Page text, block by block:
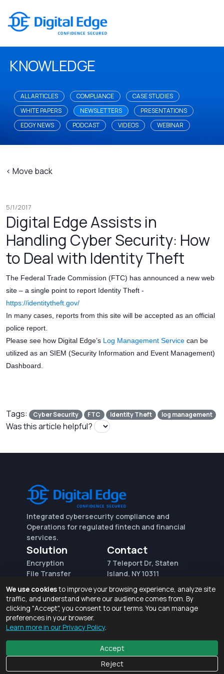
KNOWLEDGE
ALL ARTICLES COMPLIANCE
CASE STUDIES
WHITE PAPERS
NEWSLETTERS
PRESENTATIONS
EDGY NEWS
PODCAST VIDEOS WEBINAR
< Move back
5/1/2017
Digital Edge Assists in
Handling Cyber Security: How
to Deal with Identity Theft
The Federal Trade Commission (FTC) has announced a new web
site – a single point to report Identity Theft -
https://identitytheft.gov/
In many cases, reports from this site will be accepted as an official
police report.
Please see how Digital Edge’s Log Management Service can be
utilized as an SIEM (Security Information and Event Management)
Dashboard.
Tags: Cyber Security FTC Identity Theft log management
Was this article helpful?
Integrated cybersecurity compliance and
Operations for regulated fintech and financial
services.
Solution
Encryption
File Transfer
(AWS)
Request for proposal
Contact
7 Teleport Dr, Staten
Island, NY 10311
(718) 370-3353
© 2026 Digital Edge Ventures, Inc.
We use cookiesto improve your browsing experience, analyze site
traffic, and understand where our audience comes from. By
clicking "Accept", you consent to our terms. You can manage
preferences in your browser.
Learn more in our Privacy Policy.
Accept
Reject